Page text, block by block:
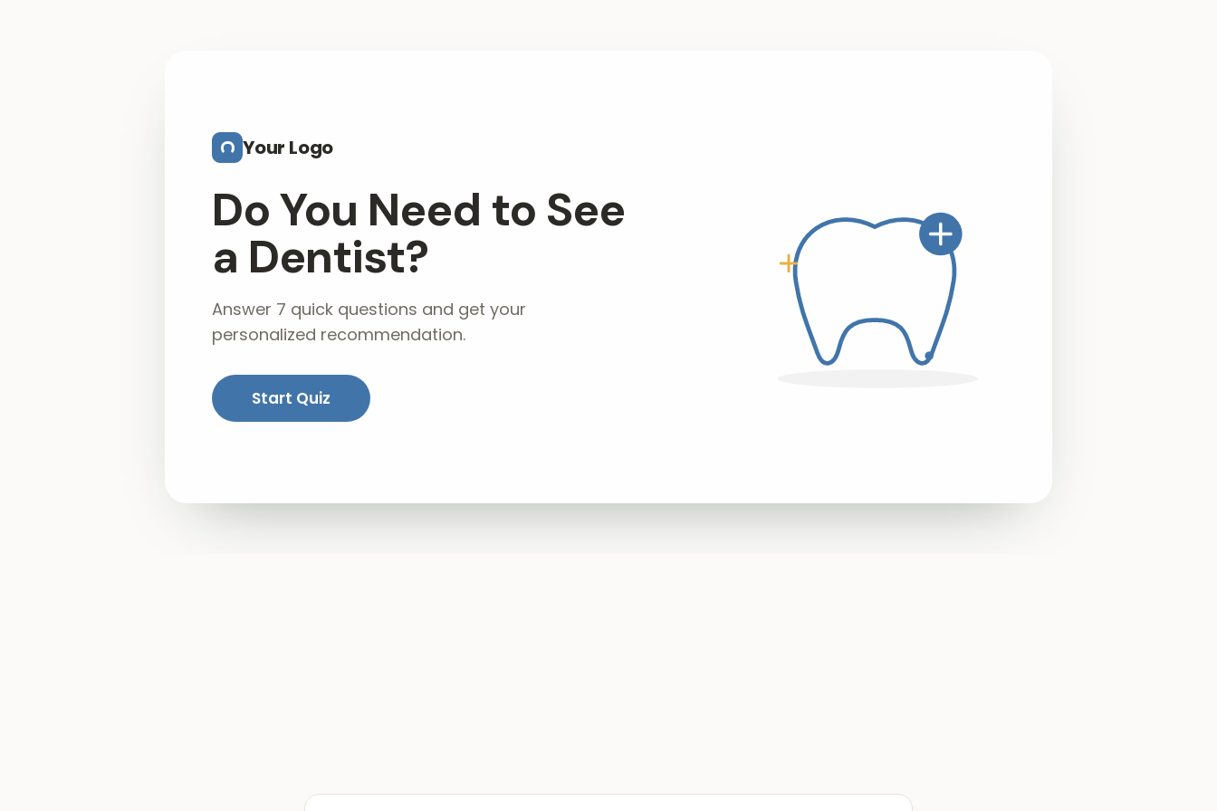
Your Logo
Do You Need to See
a Dentist?
Answer 7 quick questions and get your
personalized recommendation.
Start Quiz